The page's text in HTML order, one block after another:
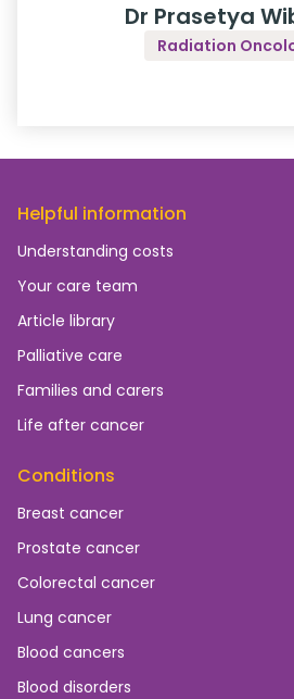
Dr Prasetya
Radiation
Helpful information
Understanding costs
Your care team
Article library
Palliative care
Families and carers
Life after cancer
Conditions
Breast cancer
Prostate cancer
Colorectal cancer
Lung cancer
Blood cancers
Blood disorders